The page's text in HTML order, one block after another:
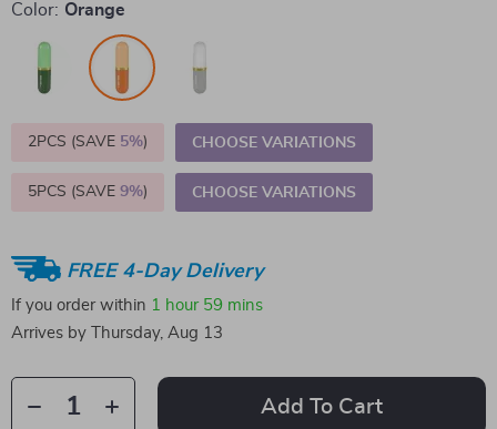
Color: Orange
2PCS (SAVE 5%) CHOOSE VARIATIONS
5PCS (SAVE 9%) CHOOSE VARIATIONS
FREE 4-Day Delivery
If you order within 1 hour 59 mins
Arrives by
Thursday, Aug 13
Add To Cart